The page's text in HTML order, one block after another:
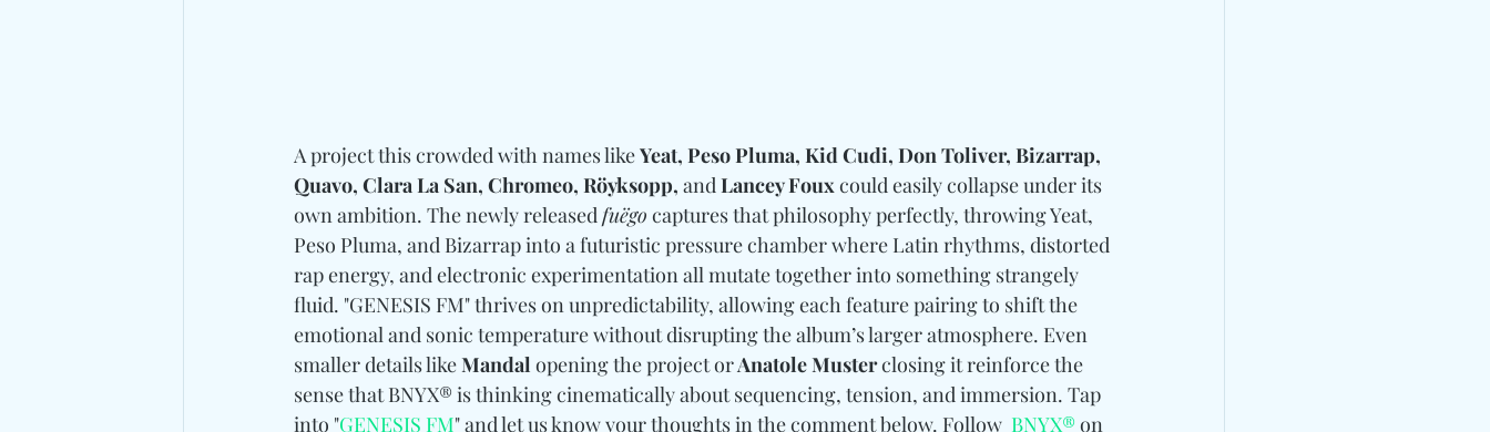
A project this crowded with names like Yeat, Peso Pluma, Kid Cudi, Don Toliver, Bizarrap,
Quavo, Clara La San, Chromeo, Röyksopp, and Lancey Foux could easily collapse under its
own ambition. The newly released fuëgo captures that philosophy perfectly, throwing Yeat,
Peso Pluma, and Bizarrap into a futuristic pressure chamber where Latin rhythms, distorted
rap energy, and electronic experimentation all mutate together into something strangely
fluid. "GENESIS FM" thrives on unpredictability, allowing each feature pairing to shift the
emotional and sonic temperature without disrupting the album’s larger atmosphere. Even
smaller details like Mandal opening the project or Anatole Muster closing it reinforce the
sense that BNYX® is thinking cinematically about sequencing, tension, and immersion. Tap
into "GENESIS FM" and let us know your thoughts in the comment below. Follow BNYX® on